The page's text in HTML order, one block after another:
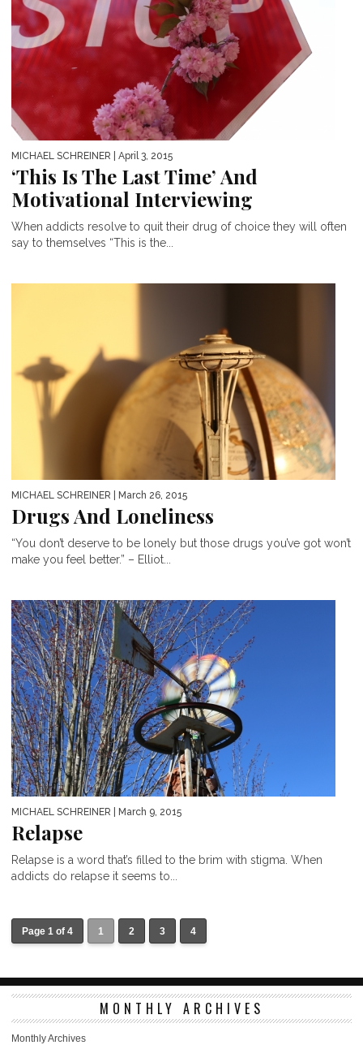
MICHAEL SCHREINER | April 3, 2015
‘This Is The Last Time’ And
Motivational Interviewing
When addicts resolve to quit their drug of choice they will often
say to themselves “This is the...
MICHAEL SCHREINER | March 26, 2015
Drugs And Loneliness
“You don’t deserve to be lonely but those drugs you’ve got won’t
make you feel better.” – Elliot...
MICHAEL SCHREINER | March 9, 2015
Relapse
Relapse is a word that’s filled to the brim with stigma. When
addicts do relapse it seems to...
Page 1 of 4 1 2 3 4
MONTHLY ARCHIVES
Monthly Archives